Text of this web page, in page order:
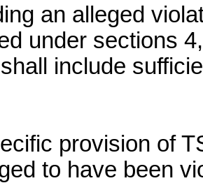
an alleged
under sections
include
provision of
to have been